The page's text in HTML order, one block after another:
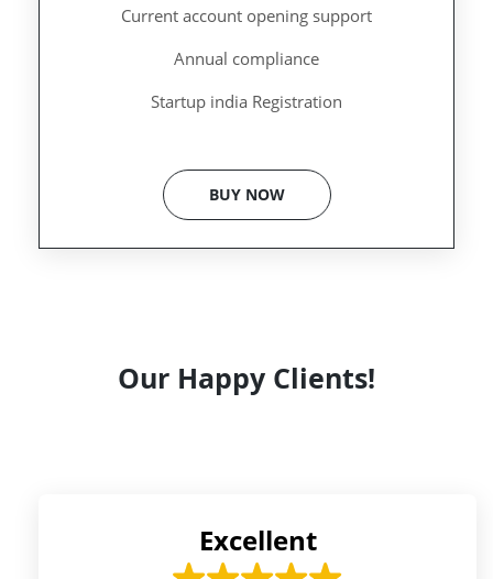
Current account opening support
Annual compliance
Startup india Registration
BUY NOW
Our Happy Clients!
Excellent